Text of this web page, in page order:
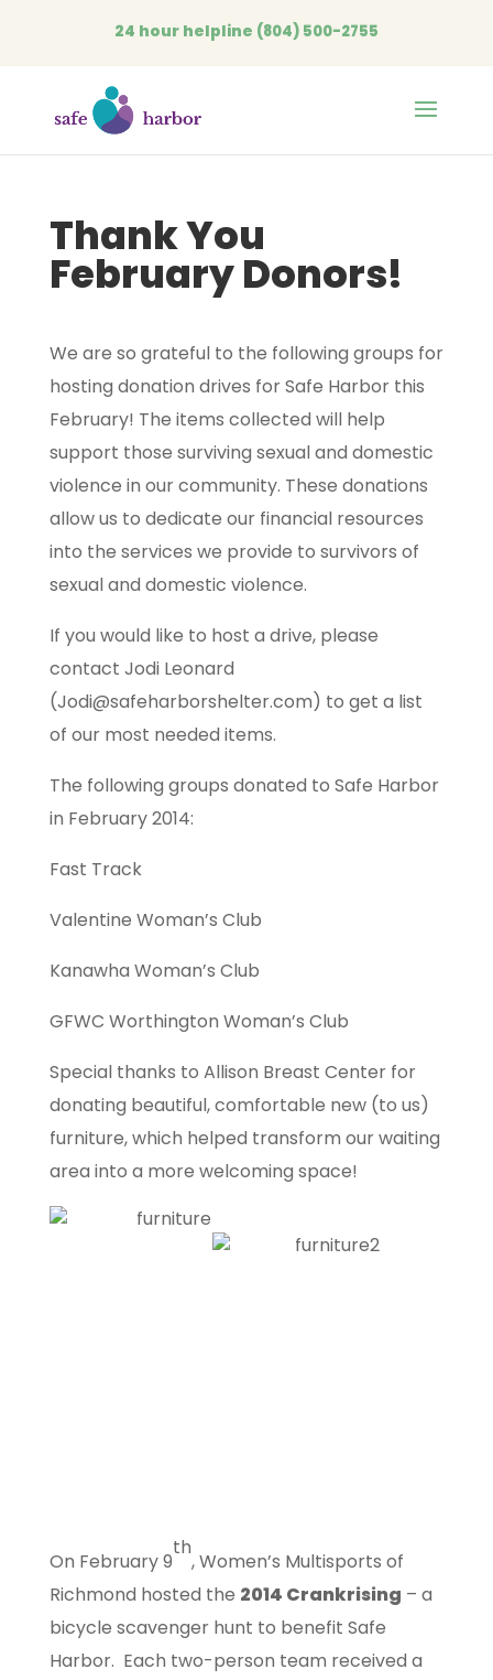
24 hour helpline (804) 500-2755
Thank You
February Donors!
We are so grateful to the following groups for
hosting donation drives for Safe Harbor this
February! The items collected will help
support those surviving sexual and domestic
violence in our community. These donations
allow us to dedicate our financial resources
into the services we provide to survivors of
sexual and domestic violence.
If you would like to host a drive, please
contact Jodi Leonard
(Jodi@safeharborshelter.com) to get a list
of our most needed items.
The following groups donated to Safe Harbor
in February 2014:
Fast Track
Valentine Woman’s Club
Kanawha Woman’s Club
GFWC Worthington Woman’s Club
Special thanks to Allison Breast Center for
donating beautiful, comfortable new (to us)
furniture, which helped transform our waiting
area into a more welcoming space!
On February 9
th
, Women’s Multisports of
Richmond hosted the 2014 Crankrising – a
bicycle scavenger hunt to benefit Safe
Harbor. Each two-person team received a